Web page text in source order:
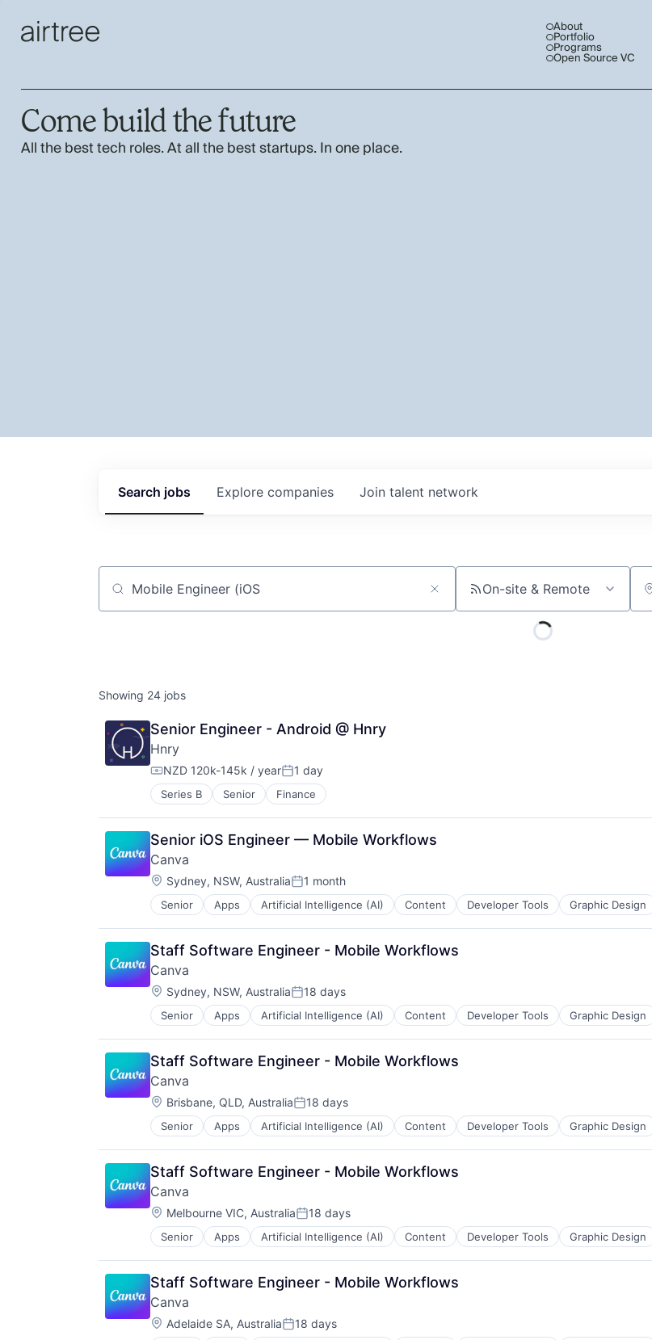
About
Portfolio
Programs
Open Source VC
Come build the future
All the best tech roles. At all the best startups. In one place.
Search jobs Explore companies Join talent network
Job title, company or keyword On-site & Remote
Showing 24 jobs
Senior Engineer - Android @ Hnry
Hnry
Compensation:
NZD 120k-145k / yearPosted:
1 day
Series B Senior Finance
Senior iOS Engineer — Mobile Workflows
Canva
Location:
Sydney, NSW, AustraliaPosted:
1 month
Senior Apps Artificial Intelligence (AI) Content Developer Tools Graphic Design
Photo Editing
Publishing
Software
Web Apps
Web Design
Staff Software Engineer - Mobile Workflows
Canva
Location:
Sydney, NSW, AustraliaPosted:
18 days
Senior Apps Artificial Intelligence (AI) Content Developer Tools Graphic Design
Photo Editing
Publishing
Software
Web Apps
Web Design
Staff Software Engineer - Mobile Workflows
Canva
Location:
Brisbane, QLD, AustraliaPosted:
18 days
Senior Apps Artificial Intelligence (AI) Content Developer Tools Graphic Design
Photo Editing
Publishing
Software
Web Apps
Web Design
Staff Software Engineer - Mobile Workflows
Canva
Location:
Melbourne VIC, AustraliaPosted:
18 days
Senior Apps Artificial Intelligence (AI) Content Developer Tools Graphic Design
Photo Editing
Publishing
Software
Web Apps
Web Design
Staff Software Engineer - Mobile Workflows
Canva
Location:
Adelaide SA, AustraliaPosted:
18 days